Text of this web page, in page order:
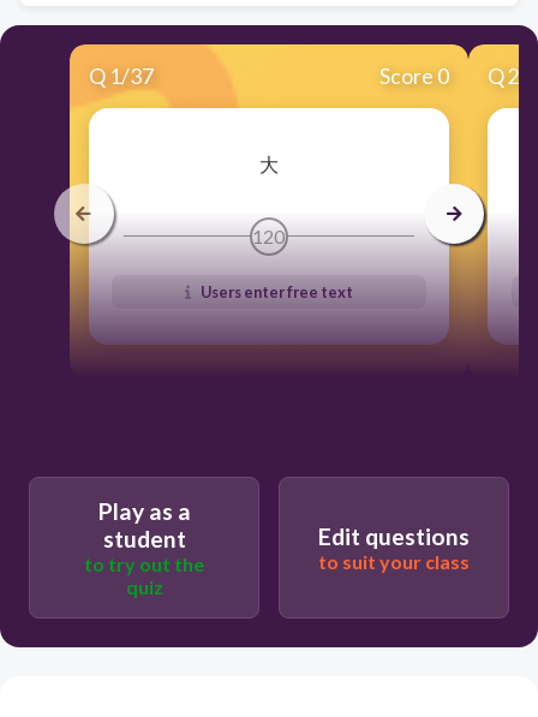
Q 1/37 Score 0
大
120
Users enter free text
Q2
Play as a
student
to try out the
quiz
Edit questions
to suit your class